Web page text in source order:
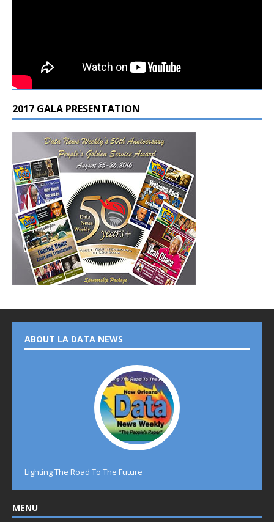
2017 GALA PRESENTATION
ABOUT LA DATA NEWS
Lighting The Road To The Future
MENU